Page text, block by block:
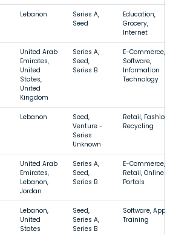
Lebanon
Series A,
Seed
Education,
Grocery,
Internet
United Arab
Emirates,
United
States,
United
Kingdom
Series A,
Seed,
Series B
E-Commerce,
Software,
Information
Technology
Lebanon
Seed,
Venture -
Series
Unknown
Retail, Fashion,
Recycling
United Arab
Emirates,
Lebanon,
Jordan
Series A,
Seed,
Series B
E-Commerce,
Retail, Online
Portals
Lebanon,
United
States
Seed,
Series A,
Series B
Software, Apps,
Training